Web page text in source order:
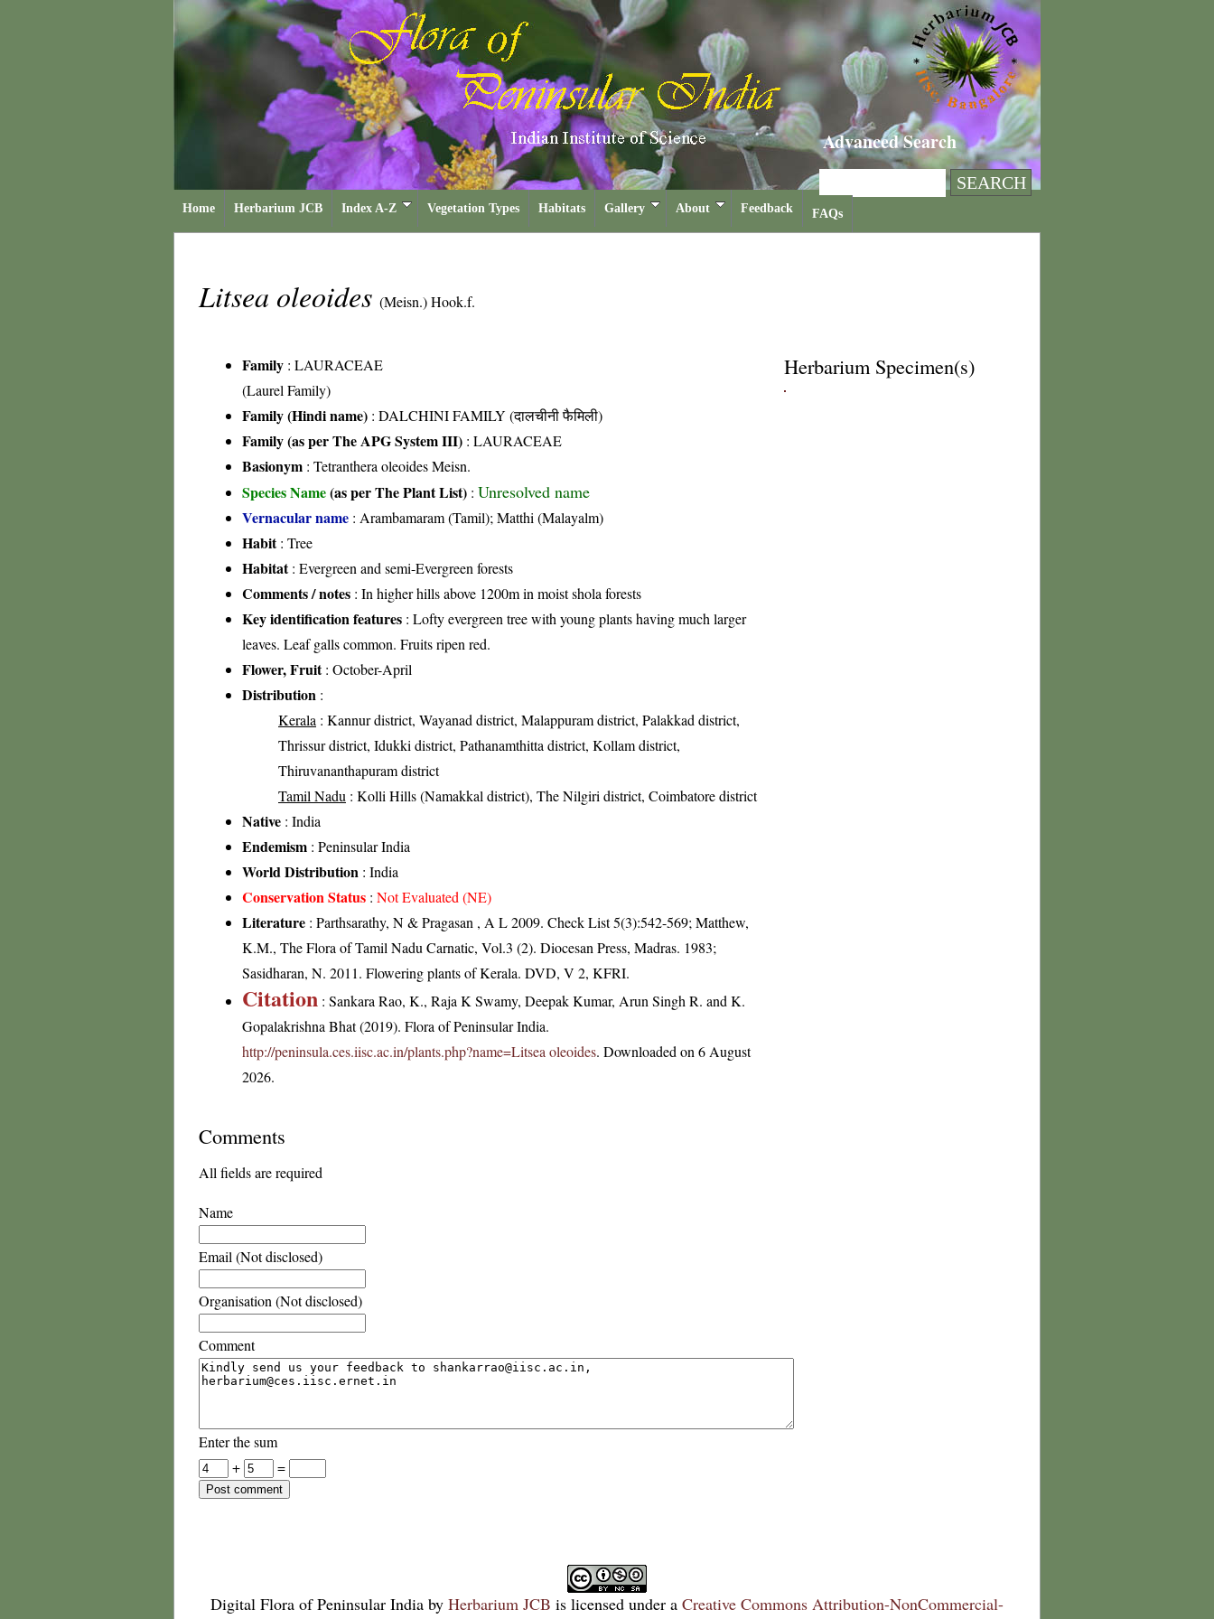
Advanced Search
Home Herbarium JCB Index A-Z Vegetation Types Habitats Gallery About Feedback FAQs
Litsea oleoides (Meisn.) Hook.f.
Family : LAURACEAE
(Laurel Family)
Family (Hindi name) : DALCHINI FAMILY (दालचीनी फैमिली)
Family (as per The APG System III) : LAURACEAE
Basionym : Tetranthera oleoides Meisn.
Species Name(as per The Plant List) : Unresolved name
Vernacular name : Arambamaram (Tamil); Matthi (Malayalm)
Habit: Tree
Habitat: Evergreen and semi-Evergreen forests
Comments / notes : In higher hills above 1200m in moist shola forests
Key identification features : Lofty evergreen tree with young plants having much larger
leaves. Leaf galls common. Fruits ripen red.
Flower, Fruit: October-April
Distribution :
Kerala : Kannur district, Wayanad district, Malappuram district, Palakkad district,
Thrissur district, Idukki district, Pathanamthitta district, Kollam district,
Thiruvananthapuram district
Tamil Nadu : Kolli Hills (Namakkal district), The Nilgiri district, Coimbatore district
Native : India
Endemism : Peninsular India
World Distribution : India
Conservation Status : Not Evaluated (NE)
Literature : Parthsarathy, N & Pragasan , A L 2009. Check List 5(3):542-569; Matthew,
K.M., The Flora of Tamil Nadu Carnatic, Vol.3 (2). Diocesan Press, Madras. 1983;
Sasidharan, N. 2011. Flowering plants of Kerala. DVD, V 2, KFRI.
Citation : Sankara Rao, K., Raja K Swamy, Deepak Kumar, Arun Singh R. and K.
Gopalakrishna Bhat (2019). Flora of Peninsular India.
http://peninsula.ces.iisc.ac.in/plants.php?name=Litsea oleoides. Downloaded on 6 August
2026.
Herbarium Specimen(s)
Comments
All fields are required
Name
Email (Not disclosed)
Organisation (Not disclosed)
Comment
Enter the sum
+
=
Digital Flora of Peninsular India by Herbarium JCB is licensed under a Creative Commons Attribution-NonCommercial-